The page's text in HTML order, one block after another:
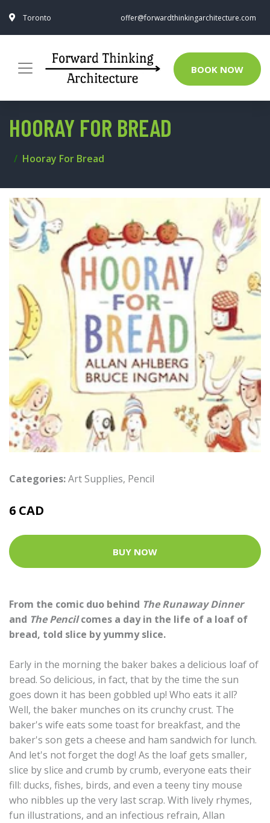
Toronto offer@forwardthinkingarchitecture.com
BOOK NOW
HOORAY FOR BREAD
Hooray For Bread
Categories:Art Supplies, Pencil
6 CAD
BUY NOW
From the comic duo behind The Runaway Dinner
and The Pencilcomes a day in the life of a loaf of
bread, told slice by yummy slice.
Early in the morning the baker bakes a delicious loaf of
bread. So delicious, in fact, that by the time the sun
goes down it has been gobbled up! Who eats it all?
Well, the baker munches on its crunchy crust. The
baker's wife eats some toast for breakfast, and the
baker's son gets a cheese and ham sandwich for lunch.
And let's not forget the dog! As the loaf gets smaller,
slice by slice and crumb by crumb, everyone eats their
fill: ducks, fishes, birds, and even a teeny tiny mouse
who nibbles up the very last scrap. With lively rhymes,
fun illustrations, and an infectious refrain, Allan